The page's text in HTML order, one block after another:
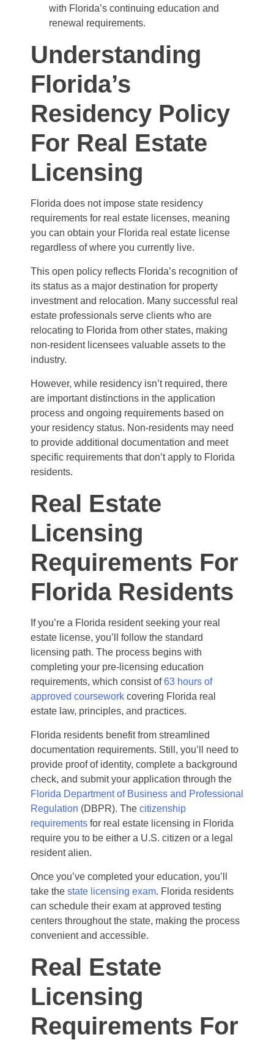
with Florida’s continuing education and
renewal requirements.
Understanding
Florida’s
Residency Policy
For Real Estate
Licensing
Florida does not impose state residency
requirements for real estate licenses, meaning
you can obtain your Florida real estate license
regardless of where you currently live.
This open policy reflects Florida’s recognition of
its status as a major destination for property
investment and relocation. Many successful real
estate professionals serve clients who are
relocating to Florida from other states, making
non-resident licensees valuable assets to the
industry.
However, while residency isn’t required, there
are important distinctions in the application
process and ongoing requirements based on
your residency status. Non-residents may need
to provide additional documentation and meet
specific requirements that don’t apply to Florida
residents.
Real Estate
Licensing
Requirements For
Florida Residents
If you’re a Florida resident seeking your real
estate license, you’ll follow the standard
licensing path. The process begins with
completing your pre-licensing education
requirements, which consist of63 hours of
approved coursework covering Florida real
estate law, principles, and practices.
Florida residents benefit from streamlined
documentation requirements. Still, you’ll need to
provide proof of identity, complete a background
check, and submit your application through the
Florida Department of Business and Professional
Regulation (DBPR). The citizenship
requirements for real estate licensing in Florida
require you to be either a U.S. citizen or a legal
resident alien.
Once you’ve completed your education, you’ll
take the state licensing exam. Florida residents
can schedule their exam at approved testing
centers throughout the state, making the process
convenient and accessible.
Real Estate
Licensing
Requirements For